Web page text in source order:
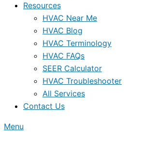
Resources
HVAC Near Me
HVAC Blog
HVAC Terminology
HVAC FAQs
SEER Calculator
HVAC Troubleshooter
All Services
Contact Us
Menu